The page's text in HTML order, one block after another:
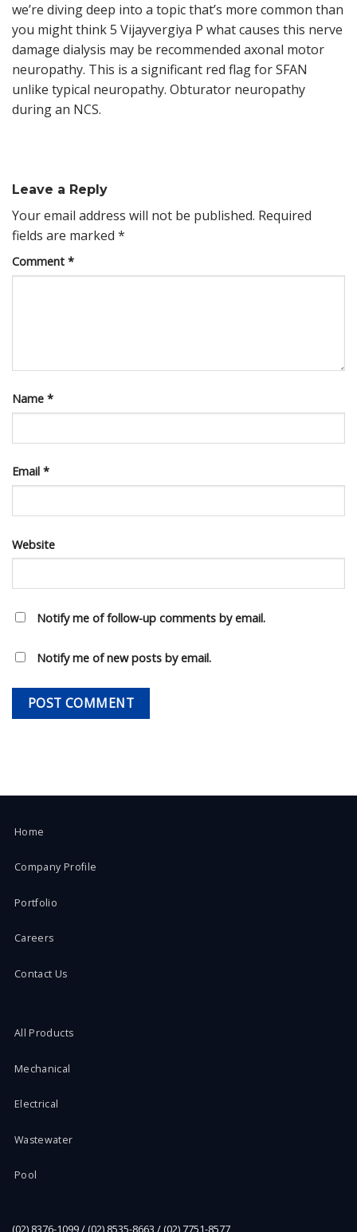
we’re diving deep into a topic that’s more common than
you might think 5 Vijayvergiya P what causes this nerve
damage dialysis may be recommended axonal motor
neuropathy. This is a significant red flag for SFAN
unlike typical neuropathy. Obturator neuropathy
during an NCS.
Leave a Reply
Your email address will not be published. Required
fields are marked *
Comment *
Name *
Email *
Website
Notify me of follow-up comments by email.
Notify me of new posts by email.
Home
Company Profile
Portfolio
Careers
Contact Us
All Products
Mechanical
Electrical
Wastewater
Pool